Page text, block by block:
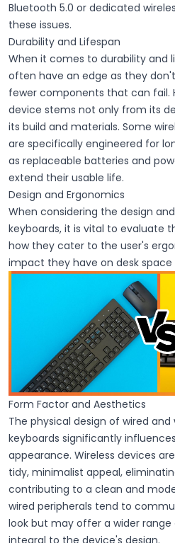
Bluetooth 5.0 or dedicated
these issues.
Durability and Lifespan
When it comes to durability and
often have an edge as they
fewer components that can fail.
device stems not only from its
its build and materials. Some
are specifically engineered for
as replaceable batteries and
extend their usable life.
Design and Ergonomics
When considering the design and
keyboards, it is vital to evaluate
how they cater to the user's
impact they have on desk space
Form Factor and Aesthetics
The physical design of wired and
keyboards significantly
appearance. Wireless devices
tidy, minimalist appeal,
contributing to a clean and
wired peripherals tend to
look but may offer a wider